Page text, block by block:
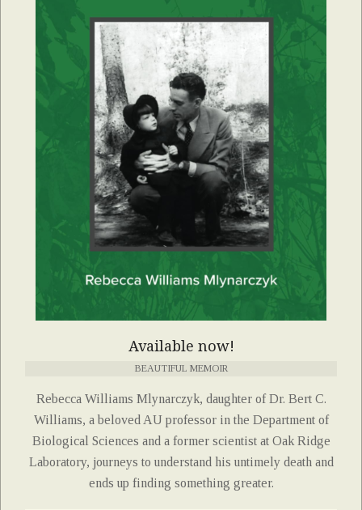
Available now!
BEAUTIFUL MEMOIR
Rebecca Williams Mlynarczyk, daughter of Dr. Bert C.
Williams, a beloved AU professor in the Department of
Biological Sciences and a former scientist at Oak Ridge
Laboratory, journeys to understand his untimely death and
ends up finding something greater.